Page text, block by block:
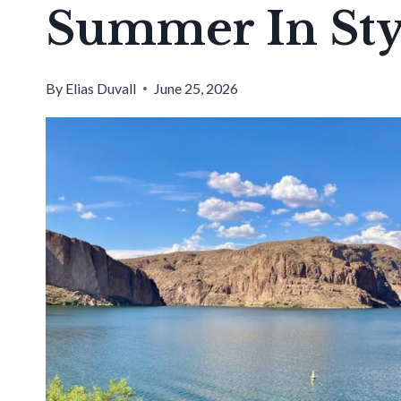
Summer In
By Elias Duvall June 25, 2026